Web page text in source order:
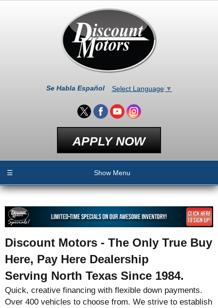
Se Habla Español Select Language ▼
APPLY NOW
☰ Show Menu
Discount Motors - The Only True Buy
Here, Pay Here Dealership
Serving North Texas Since 1984.
Quick, creative financing with flexible down payments.
Over 400 vehicles to choose from. We strive to establish